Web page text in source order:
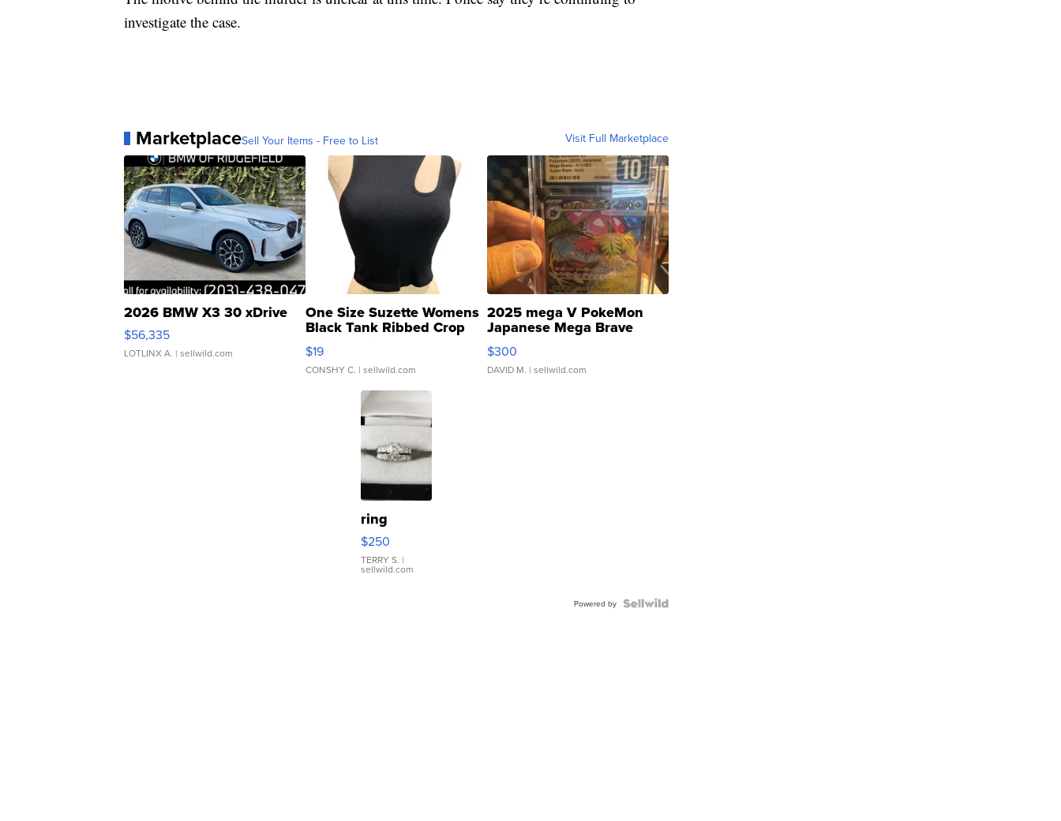
investigate the case.
MarketplaceSell Your Items - Free to List Visit Full Marketplace
2026 BMW X3 30 xDrive
$56,335
LOTLINX A. | sellwild.com
One Size Suzette Womens
Black Tank Ribbed Crop
Asymmetrical ...
$19
CONSHY C. | sellwild.com
2025 mega V PokeMon
Japanese Mega Brave
076/063 Super Rare H...
$300
DAVID M. | sellwild.com
ring
$250
TERRY S. |
sellwild.com
Powered by